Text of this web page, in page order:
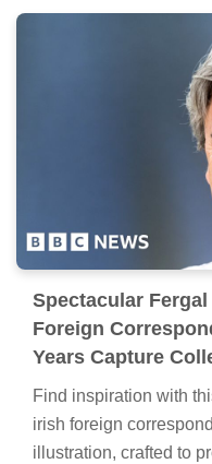
Spectacular
Foreign
Years Capture
Find inspiration with
irish foreign
illustration, crafted to